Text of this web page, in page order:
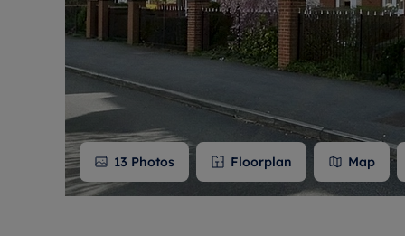
13 Photos Floorplan Map